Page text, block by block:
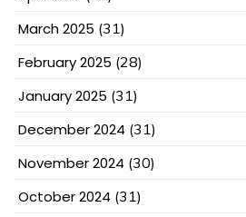
March 2025 (31)
February 2025 (28)
January 2025 (31)
December 2024 (31)
November 2024 (30)
October 2024 (31)